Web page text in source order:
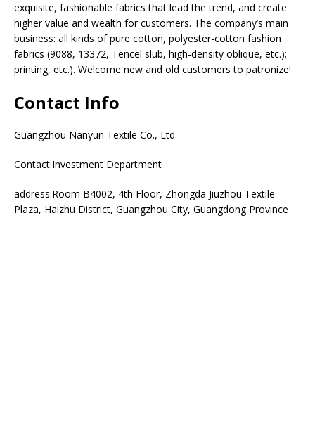
exquisite, fashionable fabrics that lead the trend, and create
higher value and wealth for customers. The company’s main
business: all kinds of pure cotton, polyester-cotton fashion
fabrics (9088, 13372, Tencel slub, high-density oblique, etc.);
printing, etc.). Welcome new and old customers to patronize!
Contact Info
Guangzhou Nanyun Textile Co., Ltd.
Contact:Investment Department
address:Room B4002, 4th Floor, Zhongda Jiuzhou Textile
Plaza, Haizhu District, Guangzhou City, Guangdong Province